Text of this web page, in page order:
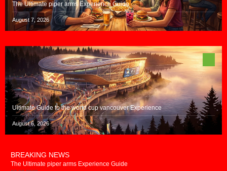
BREAKING NEWS
The Ultimate piper arms Experience Guide
The Ultimate piper arms Experience Guide
August 7, 2026
Ultimate Guide to the world cup vancouver Experience
August 6, 2026